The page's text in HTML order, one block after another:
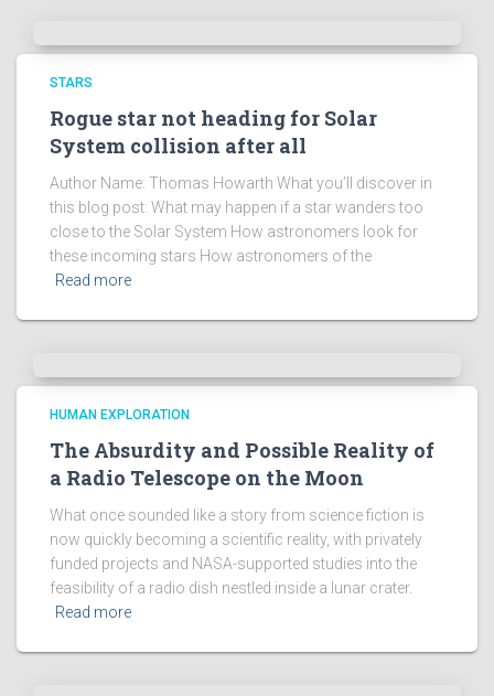
s
STARS
Rogue star not heading for Solar
System collision after all
Author Name: Thomas Howarth What you’ll discover in
this blog post: What may happen if a star wanders too
close to the Solar System How astronomers look for
these incoming stars How astronomers of the
Read more
HUMAN EXPLORATION
The Absurdity and Possible Reality of
a Radio Telescope on the Moon
What once sounded like a story from science fiction is
now quickly becoming a scientific reality, with privately
funded projects and NASA-supported studies into the
feasibility of a radio dish nestled inside a lunar crater.
Read more